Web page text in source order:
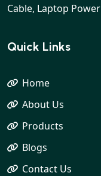
Cable, Laptop
Quick Links
Home
About Us
Products
Blogs
Contact Us